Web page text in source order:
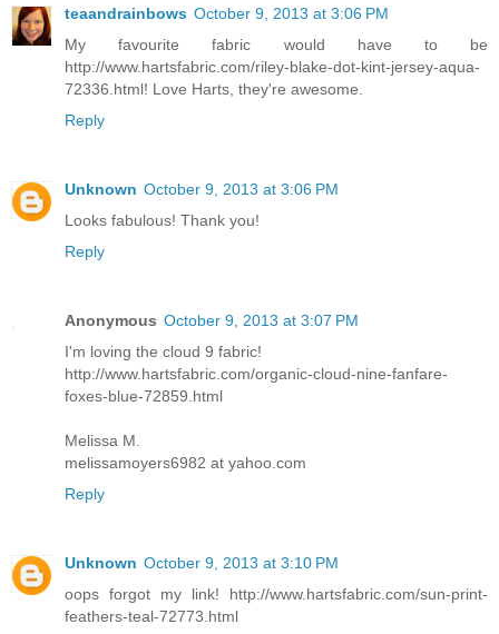
teaandrainbows October 9, 2013 at 3:06 PM
My favourite fabric would have to be
http://www.hartsfabric.com/riley-blake-dot-kint-jersey-aqua-
72336.html! Love Harts, they're awesome.
Reply
Unknown October 9, 2013 at 3:06 PM
Looks fabulous! Thank you!
Reply
Anonymous October 9, 2013 at 3:07 PM
I'm loving the cloud 9 fabric!
http://www.hartsfabric.com/organic-cloud-nine-fanfare-
foxes-blue-72859.html
Melissa M.
melissamoyers6982 at yahoo.com
Reply
Unknown October 9, 2013 at 3:10 PM
oops forgot my link! http://www.hartsfabric.com/sun-print-
feathers-teal-72773.html